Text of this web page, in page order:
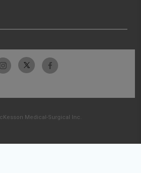
Medical-Surgical Inc.